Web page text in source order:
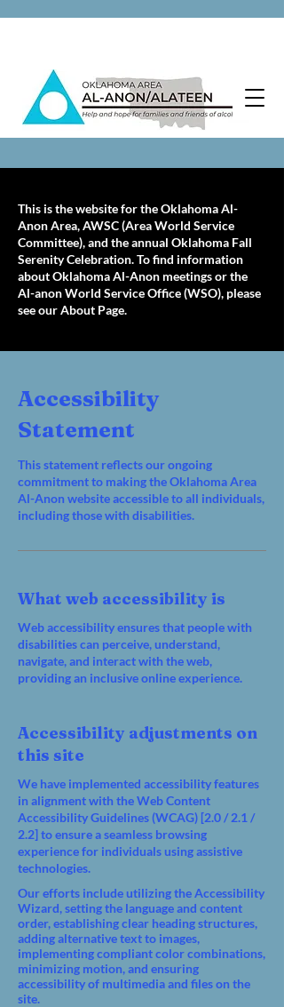
This is the website for the Oklahoma Al-
Anon Area, AWSC (Area World Service
Committee), and the annual Oklahoma Fall
Serenity Celebration. To find information
about Oklahoma Al-Anon meetings or the
Al-anon World Service Office (WSO), please
see our About Page.
Accessibility
Statement
This statement reflects our ongoing
commitment to making the Oklahoma Area
Al-Anon website accessible to all individuals,
including those with disabilities.
What web accessibility is
Web accessibility ensures that people with
disabilities can perceive, understand,
navigate, and interact with the web,
providing an inclusive online experience.
Accessibility adjustments on
this site
We have implemented accessibility features
in alignment with the Web Content
Accessibility Guidelines (WCAG) [2.0 / 2.1 /
2.2] to ensure a seamless browsing
experience for individuals using assistive
technologies.
Our efforts include utilizing the Accessibility
Wizard, setting the language and content
order, establishing clear heading structures,
adding alternative text to images,
implementing compliant color combinations,
minimizing motion, and ensuring
accessibility of multimedia and files on the
site.